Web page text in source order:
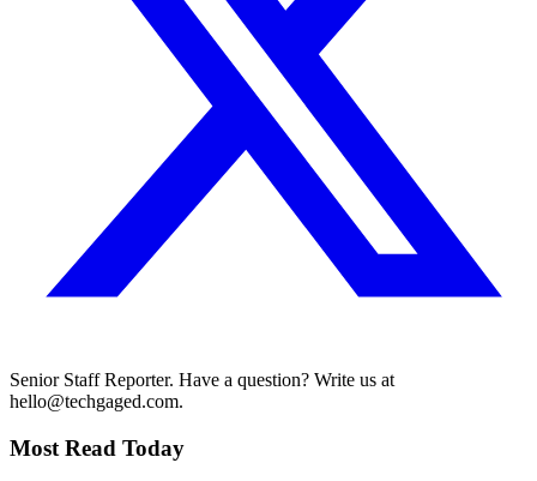
Senior Staff Reporter. Have a question? Write us at
hello@techgaged.com.
Most Read Today